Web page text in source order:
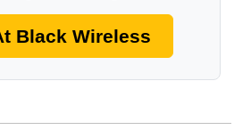
Black Wireless